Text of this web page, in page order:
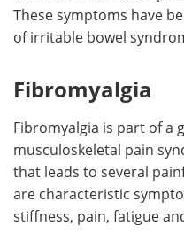
These symptoms have
of irritable bowel
Fibromyalgia
Fibromyalgia is part of a
musculoskeletal pain
that leads to several
are characteristic
stiffness, pain, fatigue